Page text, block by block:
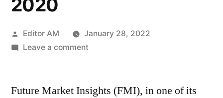
2020
Posted
by
Editor AM
January 28, 2022
Leave a commenton
BPO
Future Market Insights (FMI), in one of its